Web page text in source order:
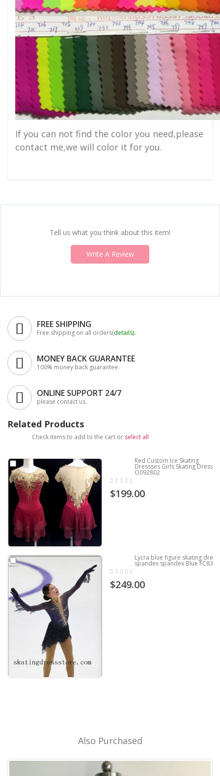
If you can not find the color you need,please
contact me,we will color it for you.
Tell us what you think about this item!
Write A Review
FREE SHIPPING
Free shipping on all orders(details).
MONEY BACK GUARANTEE
100% money back guarantee.
ONLINE SUPPORT 24/7
please contact us.
Related Products
Check items to add to the cart or select all
Red Custom Ice Skating
Dressses Girls Skating Dress
O092802
$199.00
Lycra blue figure skating dress
spandex spandex Blue FC837
$249.00
Also Purchased